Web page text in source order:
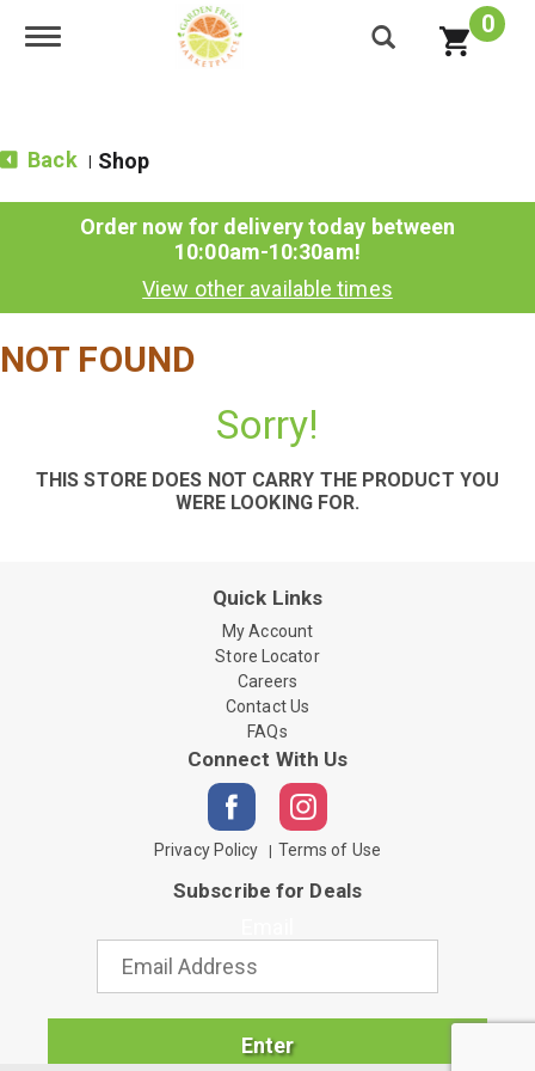
Toggle navigation 0
Back Shop
Order now for delivery today between
10:00am-10:30am!
View other available times
NOT FOUND
Sorry!
THIS STORE DOES NOT CARRY THE PRODUCT YOU
WERE LOOKING FOR.
Quick Links
My Account
Store Locator
Careers
Contact Us
FAQs
Connect With Us
Privacy Policy Terms of Use
Subscribe for Deals
Enter